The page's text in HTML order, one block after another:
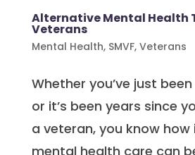
Alternative Mental Health
Veterans
Mental Health, SMVF, Veterans
Whether you’ve just
or it’s been years since
a veteran, you know
mental health care can